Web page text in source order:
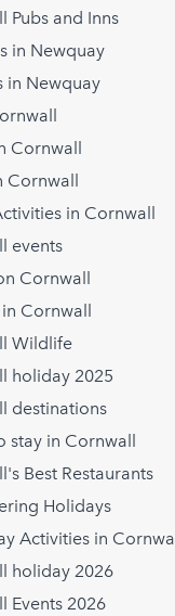
Pubs and Inns
in Newquay
in Newquay
Cornwall
Cornwall
in Cornwall
events
Cornwall
Cornwall
Wildlife
holiday 2025
destinations
stay in Cornwall
Best Restaurants
Holidays
Activities in Cornwall
holiday 2026
Events 2026